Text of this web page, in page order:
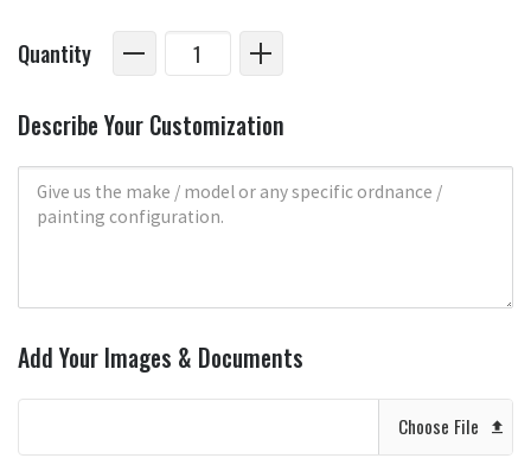
Quantity
Describe Your Customization
Add Your Images & Documents
Choose File